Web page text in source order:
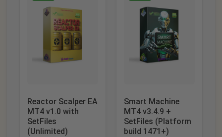
Reactor Scalper EA
MT4 v1.0 with
SetFiles
(Unlimited)
Smart Machine
MT4 v3.4.9 +
SetFiles (Platform
build 1471+)